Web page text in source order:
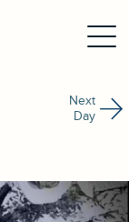
Next
Day